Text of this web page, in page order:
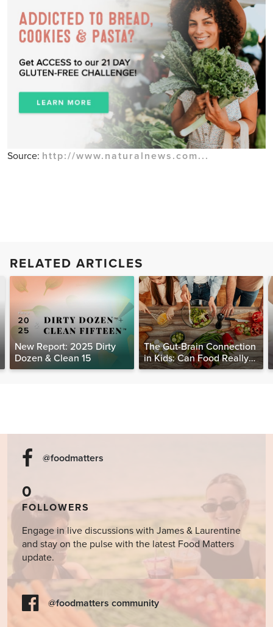
Source: http://www.naturalnews.com...
RELATED ARTICLES
New Report: 2025 Dirty
Dozen & Clean 15
The Gut-Brain Connection
in Kids: Can Food Really
Help Heal the Mind?
@foodmatters
0
FOLLOWERS
Engage in live discussions with James & Laurentine
and stay on the pulse with the latest Food Matters
update.
@foodmatters community